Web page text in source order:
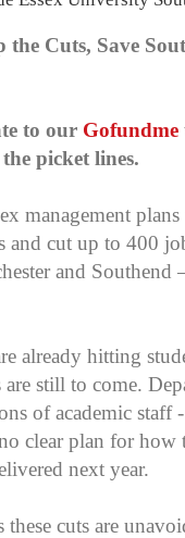
the Cuts, Save
to our Gofundme
picket lines.
management plans
and cut up to 400
and
already hitting
still to come.
of academic staff
clear plan for how
next year.
these cuts are